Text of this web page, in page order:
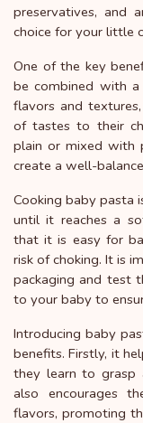
preservatives, and
choice for your little
One of the key
be combined with
flavors and
of tastes to their
plain or mixed with
create a well-
Cooking baby pasta
until it reaches a
that it is easy for
risk of choking. It is
packaging and test
to your baby to
Introducing baby
benefits. Firstly, it
they learn to grasp
also encourages
flavors, promoting